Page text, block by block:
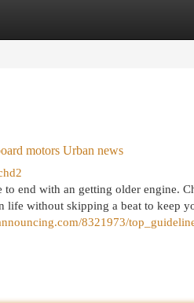
motors Urban news
to end with an getting older engine.
life without skipping a beat to keep
8321973/